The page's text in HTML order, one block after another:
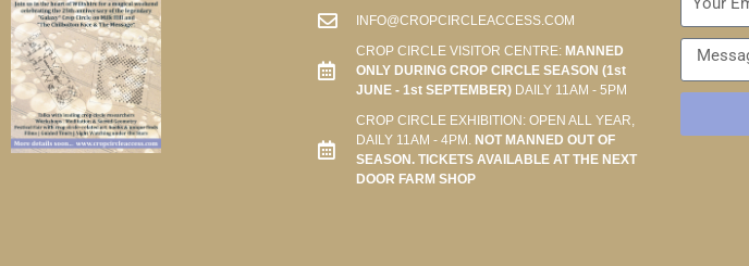
INFO@CROPCIRCLEACCESS.COM
CROP CIRCLE VISITOR CENTRE: MANNED
ONLY DURING CROP CIRCLE SEASON (1st
JUNE - 1st SEPTEMBER) DAILY 11AM - 5PM
CROP CIRCLE EXHIBITION: OPEN ALL YEAR,
DAILY 11AM - 4PM. NOT MANNED OUT OF
SEASON. TICKETS AVAILABLE AT THE NEXT
DOOR FARM SHOP